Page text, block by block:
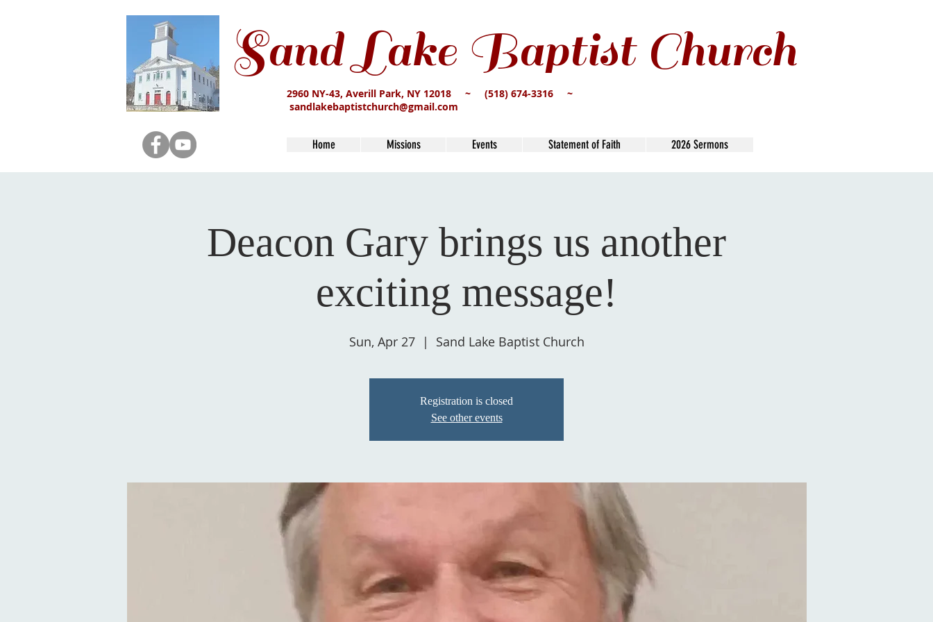
Sand Lake Baptist Church
2960 NY-43, Averill Park, NY 12018 ~ (518) 674-3316 ~
sandlakebaptistchurch@gmail.com
Home Missions Events Statement of Faith 2026 Sermons
Deacon Gary brings us another
exciting message!
Sun, Apr 27
  |
Sand Lake Baptist Church
Registration is closed
See other events